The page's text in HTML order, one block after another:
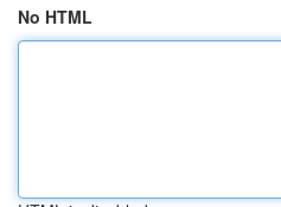
No HTML